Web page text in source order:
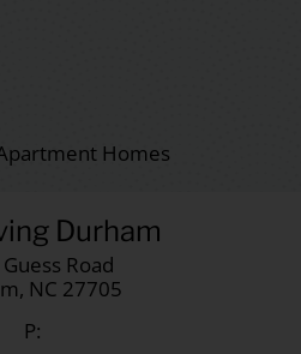
Homes
Durham
Road
NC 27705
P: